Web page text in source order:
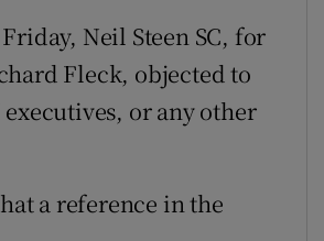
Neil Steen SC, for
Fleck, objected to
or any other
a reference in the